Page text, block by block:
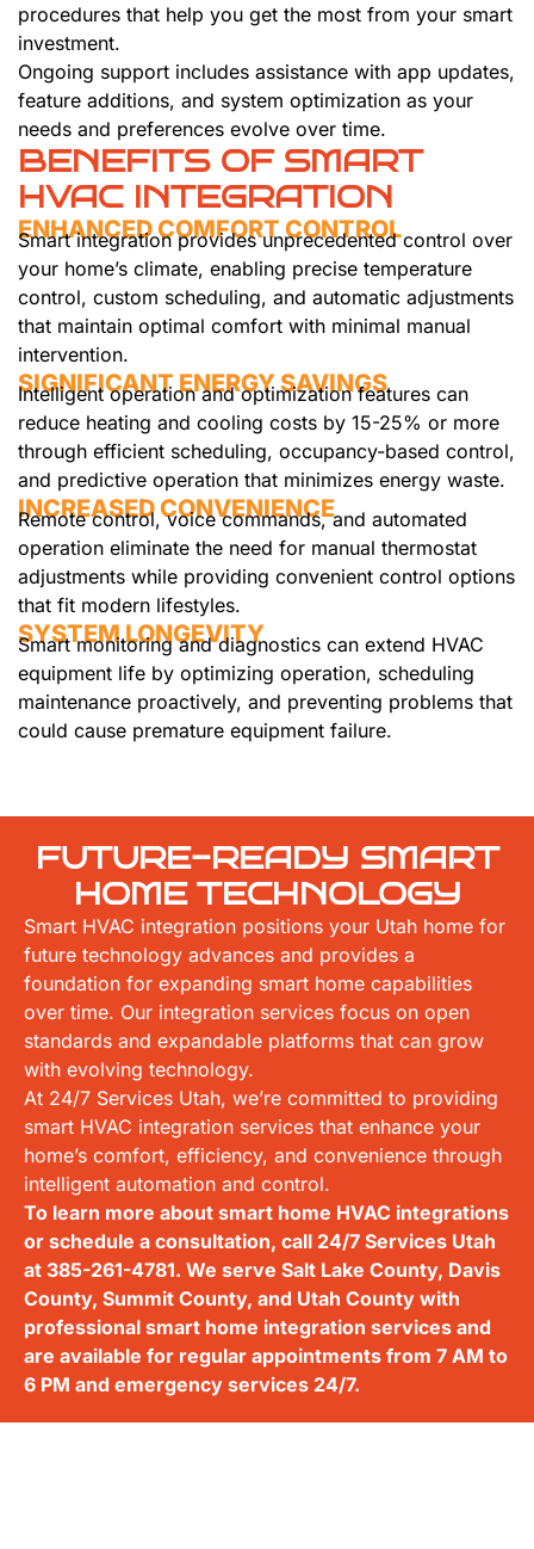
procedures that help you get the most from your smart
investment.
Ongoing support includes assistance with app updates,
feature additions, and system optimization as your
needs and preferences evolve over time.
BENEFITS OF SMART
HVAC INTEGRATION
ENHANCED COMFORT CONTROL
Smart integration provides unprecedented control over
your home’s climate, enabling precise temperature
control, custom scheduling, and automatic adjustments
that maintain optimal comfort with minimal manual
intervention.
SIGNIFICANT ENERGY SAVINGS
Intelligent operation and optimization features can
reduce heating and cooling costs by 15-25% or more
through efficient scheduling, occupancy-based control,
and predictive operation that minimizes energy waste.
INCREASED CONVENIENCE
Remote control, voice commands, and automated
operation eliminate the need for manual thermostat
adjustments while providing convenient control options
that fit modern lifestyles.
SYSTEM LONGEVITY
Smart monitoring and diagnostics can extend HVAC
equipment life by optimizing operation, scheduling
maintenance proactively, and preventing problems that
could cause premature equipment failure.
FUTURE-READY SMART
HOME TECHNOLOGY
Smart HVAC integration positions your Utah home for
future technology advances and provides a
foundation for expanding smart home capabilities
over time. Our integration services focus on open
standards and expandable platforms that can grow
with evolving technology.
At 24/7 Services Utah, we’re committed to providing
smart HVAC integration services that enhance your
home’s comfort, efficiency, and convenience through
intelligent automation and control.
To learn more about smart home HVAC integrations
or schedule a consultation, call 24/7 Services Utah
at 385-261-4781. We serve Salt Lake County, Davis
County, Summit County, and Utah County with
professional smart home integration services and
are available for regular appointments from 7 AM to
6 PM and emergency services 24/7.